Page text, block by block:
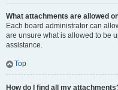
What attachments are allowed
Each board administrator can
are unsure what is allowed to be
assistance.
Top
How do I find all my